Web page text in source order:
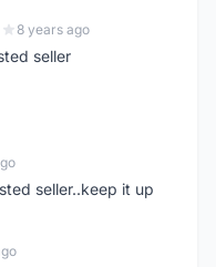
8 years ago
seller
seller..keep it up